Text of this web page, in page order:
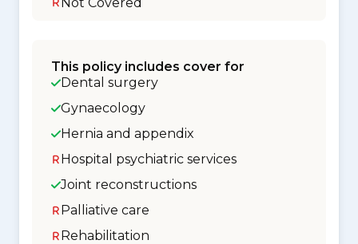
This policy includes cover for
Dental surgery
Gynaecology
Hernia and appendix
Hospital psychiatric services
Joint reconstructions
Palliative care
Rehabilitation